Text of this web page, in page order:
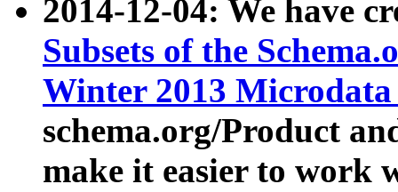
2014-12-04: We have
Subsets of the
Winter 2013
schema.org/Product
make it easier to work